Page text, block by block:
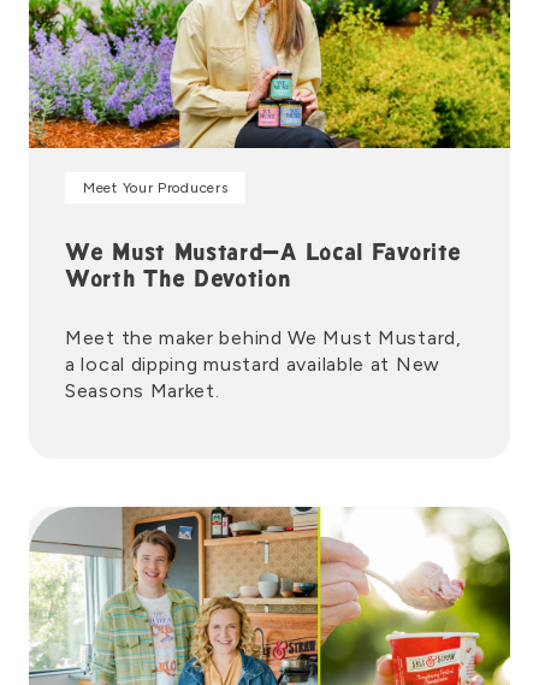
We Must Mustard—A Local Favorite
Worth The Devotion
Meet the maker behind We Must Mustard,
a local dipping mustard available at New
Seasons Market.
Meet Your Producers